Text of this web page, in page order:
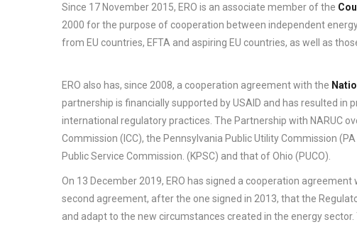
Since 17 November 2015, ERO is an associate member of the
2000 for the purpose of cooperation between independent
from EU countries, EFTA and aspiring EU countries, as well as
ERO also has, since 2008, a cooperation agreement with the
partnership is financially supported by USAID and has resulted in
international regulatory practices. The Partnership with NARUC
Commission (ICC), the Pennsylvania Public Utility Commission
Public Service Commission. (KPSC) and that of Ohio (PUCO).
On 13 December 2019, ERO has signed a cooperation agreement
second agreement, after the one signed in 2013, that the
and adapt to the new circumstances created in the energy